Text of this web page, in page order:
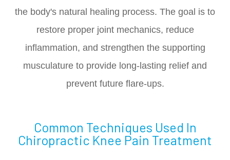
the body's natural healing process. The goal is to
restore proper joint mechanics, reduce
inflammation, and strengthen the supporting
musculature to provide long-lasting relief and
prevent future flare-ups.
Common Techniques Used In
Chiropractic Knee Pain Treatment